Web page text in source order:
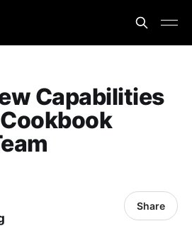
Capabilities
Share